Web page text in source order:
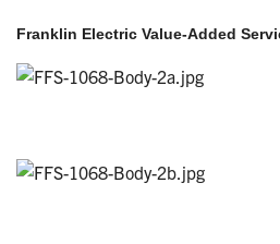
Franklin Electric Value-Added